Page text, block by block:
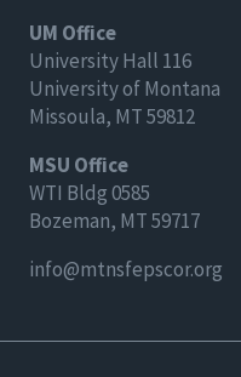
UM Office
University Hall 116
University of Montana
Missoula, MT 59812
MSU Office
WTI Bldg 0585
Bozeman, MT 59717
info@mtnsfepscor.org